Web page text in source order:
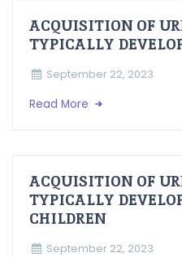
ACQUISITION OF
TYPICALLY
September 22, 2023
Read More
ACQUISITION OF
TYPICALLY
CHILDREN
September 22, 2023